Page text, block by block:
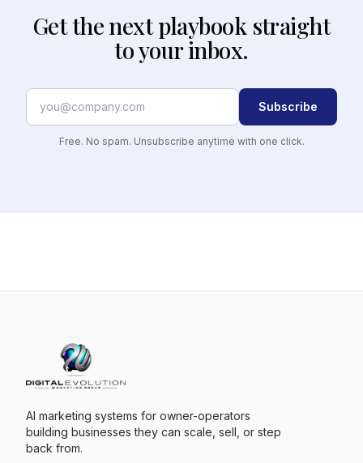
Get the next playbook straight
to your inbox.
Subscribe
Free. No spam. Unsubscribe anytime with one click.
AI marketing systems for owner-operators
building businesses they can scale, sell, or step
back from.